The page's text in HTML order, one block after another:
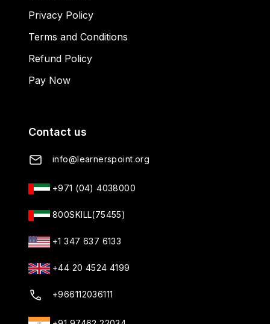
Privacy Policy
Terms and Conditions
Refund Policy
Pay Now
Contact us
info@learnerspoint.org
+971 (04) 4038000
800SKILL(75455)
+1 347 637 6133
+44 20 4524 4199
+966112036111